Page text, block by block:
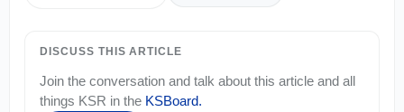
DISCUSS THIS ARTICLE
Join the conversation and talk about this article and all
things KSR in the KSBoard.